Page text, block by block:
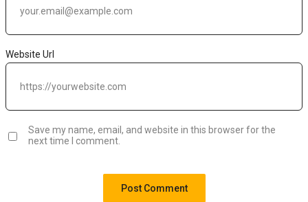
Website Url
Save my name, email, and website in this browser for the
next time I comment.